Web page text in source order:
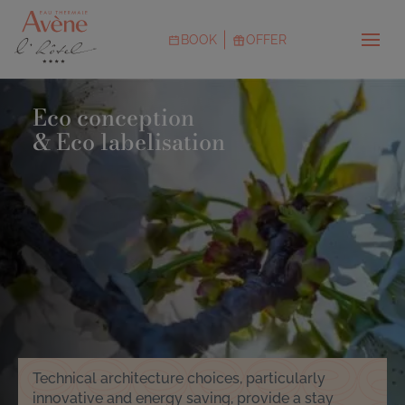
Skip
main
content
BOOK OFFER
Eco conception
& Eco labelisation
Technical architecture choices, particularly
innovative and energy saving, provide a stay